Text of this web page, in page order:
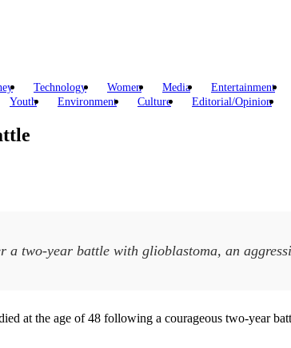
Technology Women Media Entertainment
Youth Environment Culture Editorial/Opinion
a two-year battle with glioblastoma, an
at the age of 48 following a courageous two-year